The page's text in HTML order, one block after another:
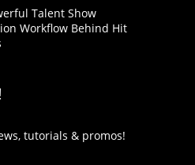
Talent Show
Workflow Behind Hit
tutorials & promos!